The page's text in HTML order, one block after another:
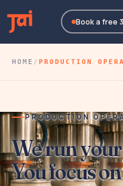
Book a free
HOME / PRODUCTION
PRODUCTION
We run
You focus